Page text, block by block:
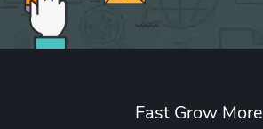
Fast Grow More